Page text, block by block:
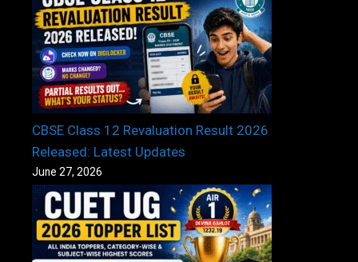
CBSE Class 12 Revaluation Result 2026
Released: Latest Updates
June 27, 2026